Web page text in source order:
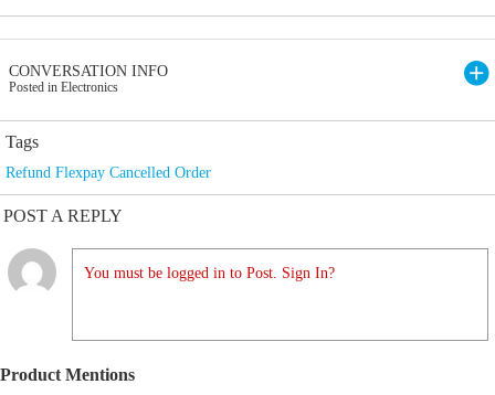
CONVERSATION INFO
Posted in Electronics
Tags
Refund Flexpay Cancelled Order
POST A REPLY
You must be logged in to Post. Sign In?
Product Mentions